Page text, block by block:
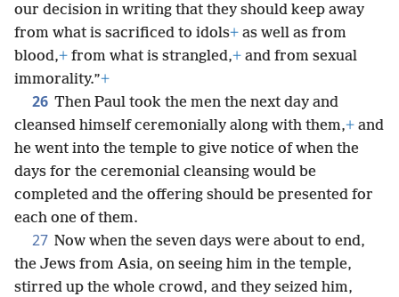
our decision in writing that they should keep away
from what is sacrificed to idols+ as well as from
blood,+ from what is strangled,+ and from sexual
immorality.”+
26 Then Paul took the men the next day and
cleansed himself ceremonially along with them,+ and
he went into the temple to give notice of when the
days for the ceremonial cleansing would be
completed and the offering should be presented for
each one of them.
27 Now when the seven days were about to end,
the Jews from Asia, on seeing him in the temple,
stirred up the whole crowd, and they seized him,